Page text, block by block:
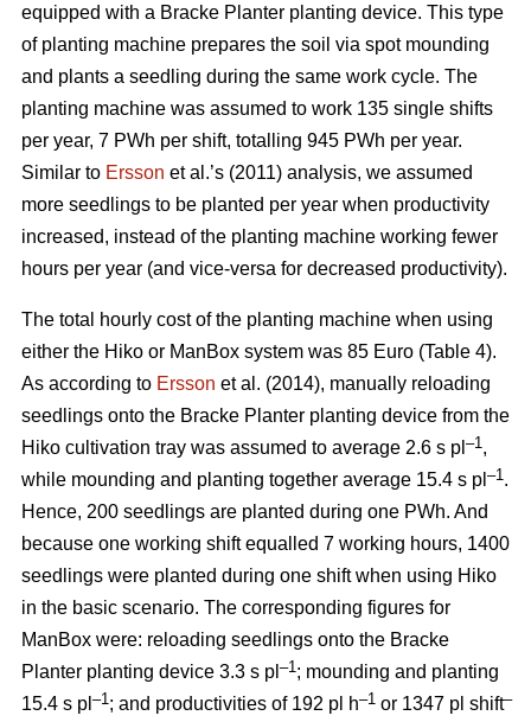
equipped with a Bracke Planter planting device. This type
of planting machine prepares the soil via spot mounding
and plants a seedling during the same work cycle. The
planting machine was assumed to work 135 single shifts
per year, 7 PWh per shift, totalling 945 PWh per year.
Similar to Ersson et al.’s (2011) analysis, we assumed
more seedlings to be planted per year when productivity
increased, instead of the planting machine working fewer
hours per year (and vice-versa for decreased productivity).
The total hourly cost of the planting machine when using
either the Hiko or ManBox system was 85 Euro (Table 4).
As according to Ersson et al. (2014), manually reloading
seedlings onto the Bracke Planter planting device from the
Hiko cultivation tray was assumed to average 2.6 s pl –1 ,
while mounding and planting together average 15.4 s pl –1 .
Hence, 200 seedlings are planted during one PWh. And
because one working shift equalled 7 working hours, 1400
seedlings were planted during one shift when using Hiko
in the basic scenario. The corresponding figures for
ManBox were: reloading seedlings onto the Bracke
Planter planting device 3.3 s pl –1 ; mounding and planting
15.4 s pl –1 ; and productivities of 192 pl h–1 or 1347 pl shift–